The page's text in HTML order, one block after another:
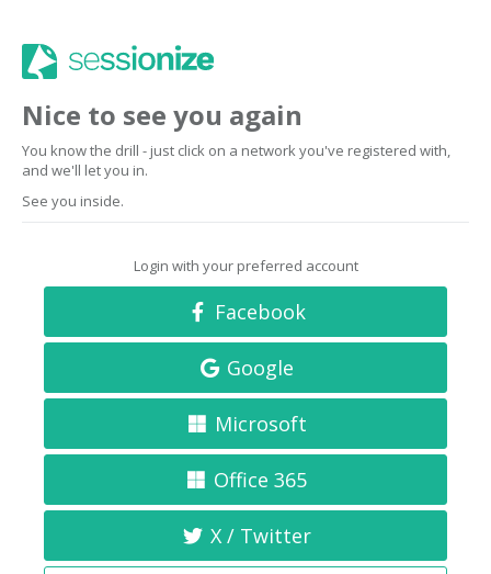
Nice to see you again
You know the drill - just click on a network you've registered with,
and we'll let you in.
See you inside.
Login with your preferred account
Facebook
Google
Microsoft
Office 365
X / Twitter